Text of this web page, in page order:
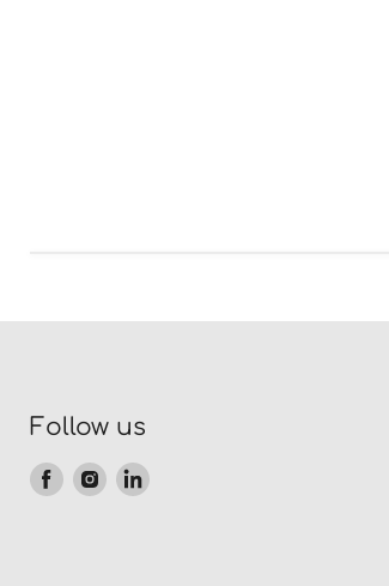
Follow us
FindFindFind